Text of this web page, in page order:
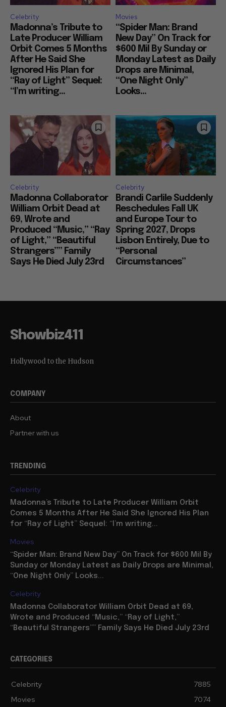
Celebrity
Madonna’s Tribute to
Late Producer William
Orbit Comes 5 Months
After He Said She
Ignored His Plan for
“Ray of Light” Sequel:
“I’m writing...
Movies
“Spider Man: Brand
New Day” On Track for
$600 Mil By Sunday or
Monday Latest as Daily
Drops are Minimal,
“One Night Only”
Looks...
Celebrity
Madonna Collaborator
William Orbit Dead at
69, Wrote and
Produced “Music,” “Ray
of Light,” “Beautiful
Strangers”” Family
Says He Died July 23rd
Celebrity
Brandi Carlile Suddenly
Reschedules Fall UK
and Europe Tour to
Spring 2027, Drops
Lisbon Entirely, Due to
“Personal
Circumstances”
Showbiz411
Hollywood to the Hudson
COMPANY
About
Partner with us
TRENDING
Celebrity
Madonna’s Tribute to Late Producer William Orbit
Comes 5 Months After He Said She Ignored His Plan
for “Ray of Light” Sequel: “I’m writing...
Movies
“Spider Man: Brand New Day” On Track for $600 Mil By
Sunday or Monday Latest as Daily Drops are Minimal,
“One Night Only” Looks...
Celebrity
Madonna Collaborator William Orbit Dead at 69,
Wrote and Produced “Music,” “Ray of Light,”
“Beautiful Strangers”” Family Says He Died July 23rd
CATEGORIES
Celebrity
7885
Movies
7074